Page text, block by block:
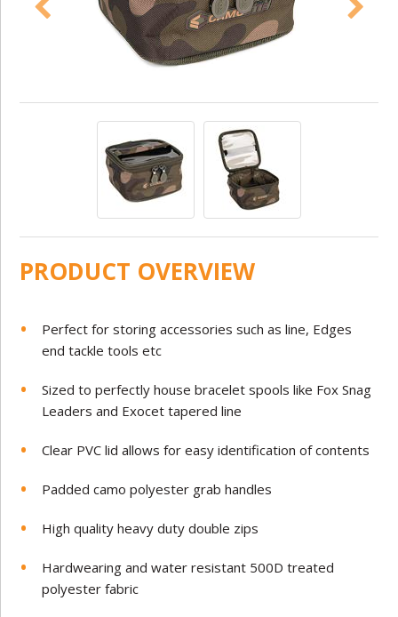
PRODUCT OVERVIEW
Perfect for storing accessories such as line, Edges
end tackle tools etc
Sized to perfectly house bracelet spools like Fox Snag
Leaders and Exocet tapered line
Clear PVC lid allows for easy identification of contents
Padded camo polyester grab handles
High quality heavy duty double zips
Hardwearing and water resistant 500D treated
polyester fabric